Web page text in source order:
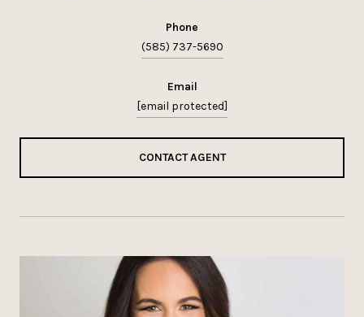
phone
(585) 737-5690
email
[email protected]
CONTACT AGENT